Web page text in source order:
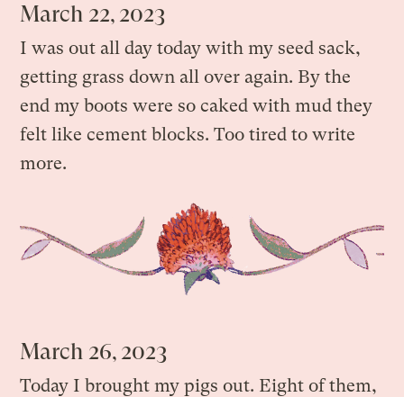
March 22, 2023
I was out all day today with my seed sack,
getting grass down all over again. By the
end my boots were so caked with mud they
felt like cement blocks. Too tired to write
more.
March 26, 2023
Today I brought my pigs out. Eight of them,